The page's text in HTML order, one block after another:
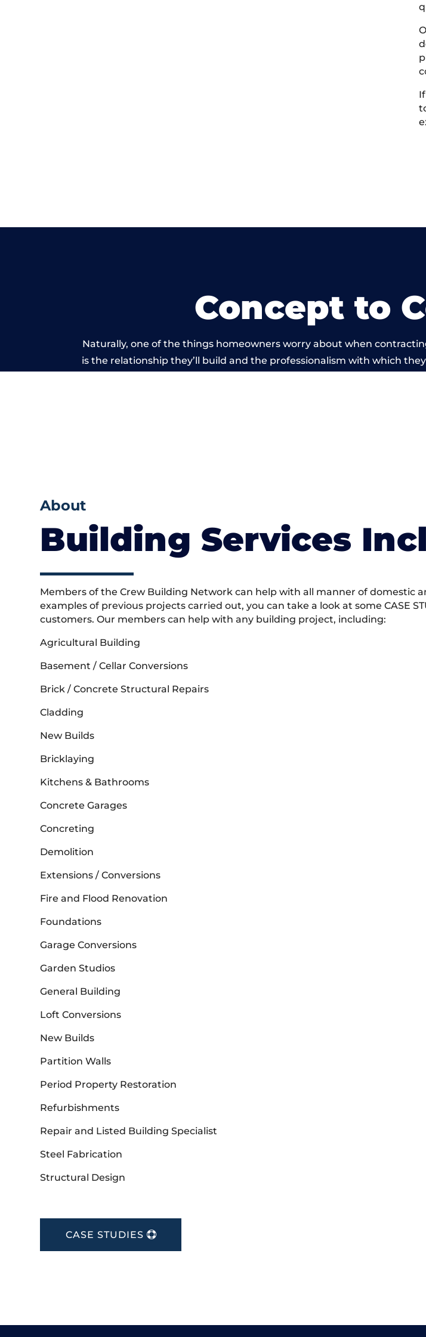
Concept to
Naturally, one of the things homeowners worry about when
is the relationship they’ll build and the professionalism with which
About
Building Services
Members of the Crew Building Network can help with all manner of domestic
examples of previous projects carried out, you can take a look at some CASE
customers. Our members can help with any building project, including:
Agricultural Building
Basement / Cellar Conversions
Brick / Concrete Structural Repairs
Cladding
New Builds
Bricklaying
Kitchens & Bathrooms
Concrete Garages
Concreting
Demolition
Extensions / Conversions
Fire and Flood Renovation
Foundations
Garage Conversions
Garden Studios
General Building
Loft Conversions
New Builds
Partition Walls
Period Property Restoration
Refurbishments
Repair and Listed Building Specialist
Steel Fabrication
Structural Design
CASE STUDIES